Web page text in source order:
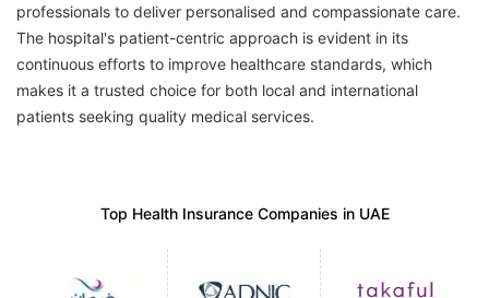
professionals to deliver personalised and compassionate care.
The hospital's patient-centric approach is evident in its
continuous efforts to improve healthcare standards, which
makes it a trusted choice for both local and international
patients seeking quality medical services.
Top Health Insurance Companies in UAE